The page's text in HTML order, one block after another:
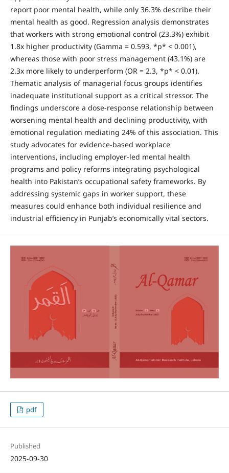
report poor mental health, while only 36.3% describe their
mental health as good. Regression analysis demonstrates
that workers with strong emotional control (23.3%) exhibit
1.8x higher productivity (Gamma = 0.593, *p* < 0.001),
whereas those with poor stress management (43.1%) are
2.3x more likely to underperform (OR = 2.3, *p* < 0.01).
Thematic analysis of managerial focus groups identifies
inadequate institutional support as a critical stressor. The
findings underscore a dose-response relationship between
worsening mental health and declining productivity, with
emotional regulation mediating 24% of this association. This
study advocates for evidence-based workplace
interventions, including employer-led mental health
programs and policy reforms integrating psychological
health into Pakistan’s occupational safety frameworks. By
addressing systemic gaps in worker support, these
measures could enhance both individual resilience and
industrial efficiency in Punjab’s economically vital sectors.
pdf
Published
2025-09-30